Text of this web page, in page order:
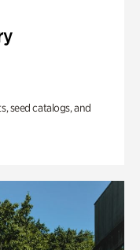
seed catalogs, and